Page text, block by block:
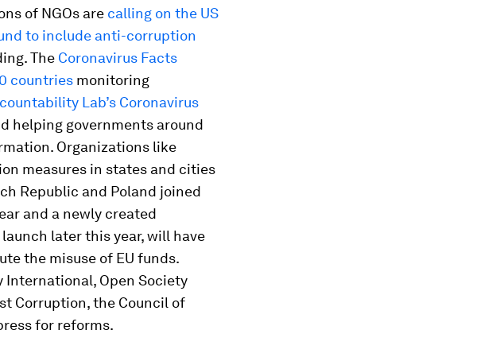
of NGOs are calling on the US
to include anti-corruption
The Coronavirus Facts
countries monitoring
Lab’s Coronavirus
helping governments around
Organizations like
measures in states and cities
Republic and Poland joined
and a newly created
later this year, will have
the misuse of EU funds.
International, Open Society
Corruption, the Council of
for reforms.